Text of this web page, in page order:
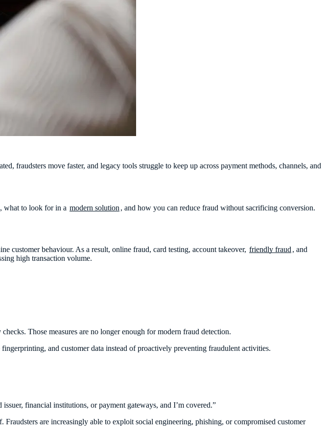
fraudsters move faster, and legacy tools struggle to keep up across payment methods, channels, and
what to look for in a modern solution , and how you can reduce fraud without sacrificing conversion.
customer behaviour. As a result, online fraud, card testing, account takeover, friendly fraud , and
high transaction volume.
Those measures are no longer enough for modern fraud detection.
and customer data instead of proactively preventing fraudulent activities.
financial institutions, or payment gateways, and I’m covered.”
are increasingly able to exploit social engineering, phishing, or compromised customer